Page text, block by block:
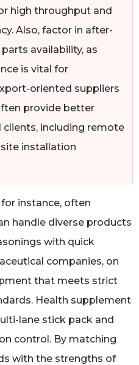
high throughput and
Also, factor in after-
availability, as
is vital for
oriented suppliers
provide better
including remote
installation
instance, often
handle diverse products
with quick
companies, on
that meets strict
Health supplement
lane stick pack and
control. By matching
with the strengths of